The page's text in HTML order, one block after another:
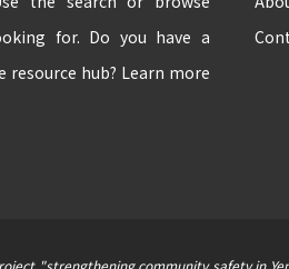
for. Do you have a
resource hub? Learn more
"strengthening community safety in